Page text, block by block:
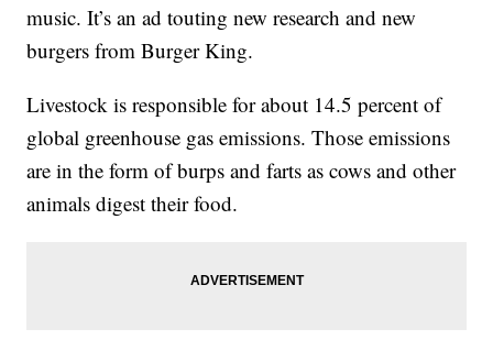
music. It’s an ad touting new research and new
burgers from Burger King.
Livestock is responsible for about 14.5 percent of
global greenhouse gas emissions. Those emissions
are in the form of burps and farts as cows and other
animals digest their food.